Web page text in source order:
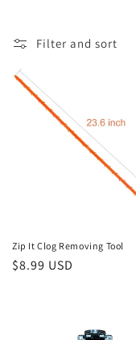
e
n
:
Filter and sort
Zip It Clog Removing Tool
Regular
$8.99 USD